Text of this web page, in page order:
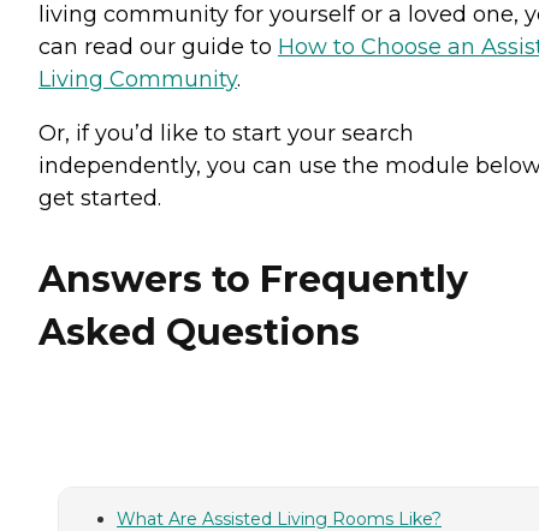
living community for yourself or a loved one,
can read our guide to How to Choose an
Living Community.
Or, if you’d like to start your search
independently, you can use the module
get started.
Answers to Frequently
Asked Questions
What Are Assisted Living Rooms Like?